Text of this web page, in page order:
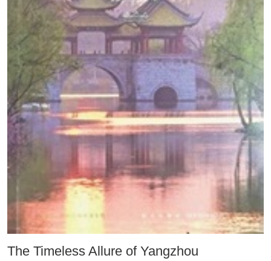
The Timeless Allure of Yangzhou